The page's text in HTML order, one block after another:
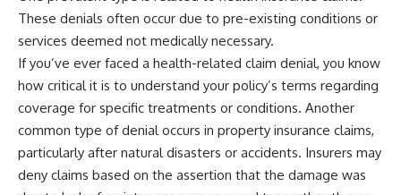
contribution size.
You'll also learn how retirement
accounts grow over decades,
what separates successful
long-term investing from simply
adding more money, and how
employer match, recurring fees,
and contribution timing can
influence your future. Whether
you're interested in retirement
investing, wealth building,
are only part of the retirement
conversation, how retirement
savings become a source of
income instead of accumulation,
and why protecting your
retirement portfolio requires
thinking differently about
investment risk. Whether you're
creating a long-term retirement
income planning strategy or
simply want to build greater
financial security, these
These denials often occur due to pre-existing conditions or
services deemed not medically necessary.
If you’ve ever faced a health-related claim denial, you know
how critical it is to understand your policy’s terms regarding
coverage for specific treatments or conditions. Another
common type of denial occurs in property insurance claims,
particularly after natural disasters or accidents. Insurers may
deny claims based on the assertion that the damage was